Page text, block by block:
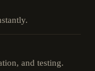
and testing.